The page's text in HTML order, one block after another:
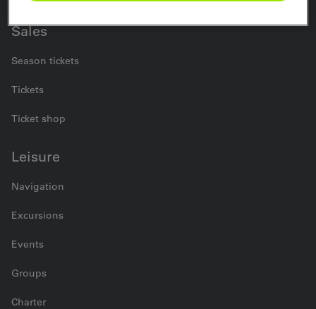
Sales
Season tickets
Tickets
Ticket shop
Leisure
Navigation
Excursions
Events
Groups
Charter